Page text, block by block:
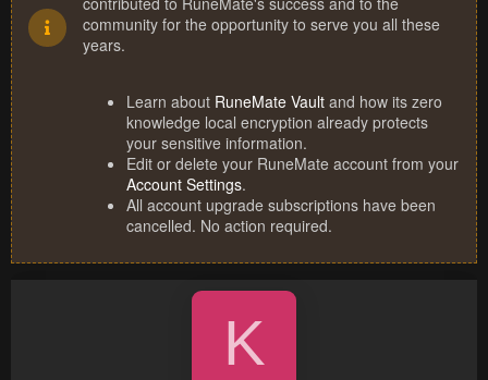
community for the opportunity to serve you all these
years.
Learn about RuneMate Vault and how its zero
knowledge local encryption already protects
your sensitive information.
Edit or delete your RuneMate account from your
Account Settings.
All account upgrade subscriptions have been
cancelled. No action required.
K